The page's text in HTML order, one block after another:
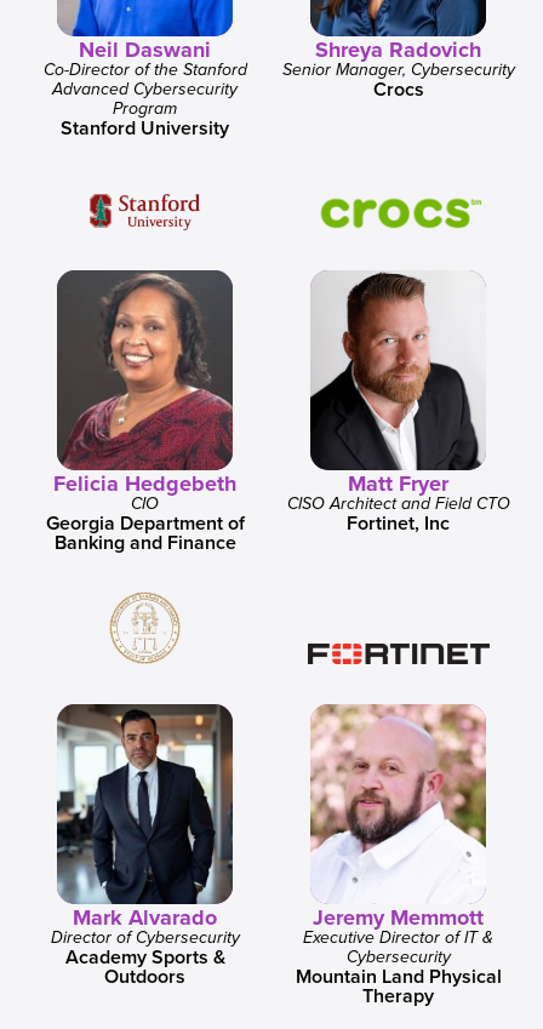
Neil Daswani
Co-Director of the Stanford
Advanced Cybersecurity
Program
Stanford University
Shreya Radovich
Senior Manager, Cybersecurity
Crocs
Felicia Hedgebeth
CIO
Georgia Department of
Banking and Finance
Matt Fryer
CISO Architect and Field CTO
Fortinet, Inc
Mark Alvarado
Director of Cybersecurity
Academy Sports &
Outdoors
Jeremy Memmott
Executive Director of IT &
Cybersecurity
Mountain Land Physical
Therapy